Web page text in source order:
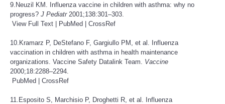
9.Neuzil KM. Influenza vaccine in children with asthma: why no
progress? J Pediatr2001;138:301–303.
View Full Text
PubMed CrossRef
10.Kramarz P, DeStefano F, Gargiullo PM, et al. Influenza
vaccination in children with asthma in health maintenance
organizations. Vaccine Safety Datalink Team. Vaccine
2000;18:2288–2294.
PubMed
CrossRef
11.Esposito S, Marchisio P, Droghetti R, et al. Influenza